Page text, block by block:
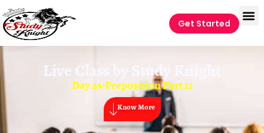
Get Started
Live Class by Study Knight
Day 25-Preposition Part 11
Know More